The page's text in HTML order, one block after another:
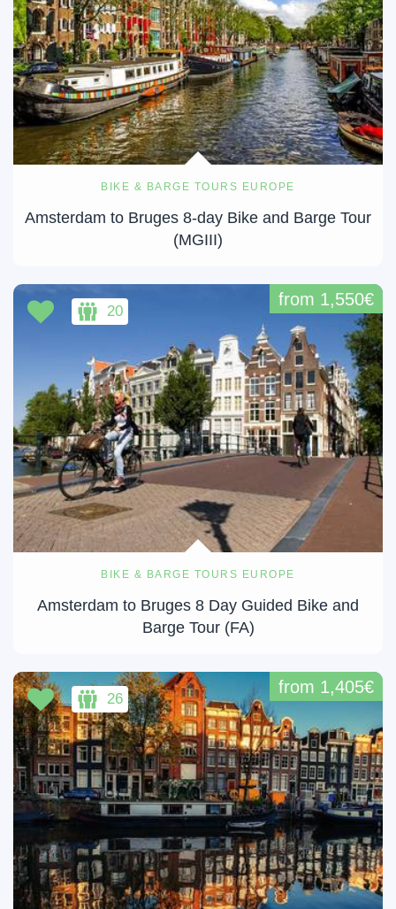
BIKE & BARGE TOURS EUROPE
Amsterdam to Bruges 8-day Bike and Barge Tour
(MGIII)
BIKE & BARGE TOURS EUROPE
Amsterdam to Bruges 8 Day Guided Bike and
Barge Tour (FA)
from 1,550€
20
from 1,405€
26